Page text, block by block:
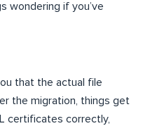
wondering if you’ve
that the actual file
the migration, things get
certificates correctly,